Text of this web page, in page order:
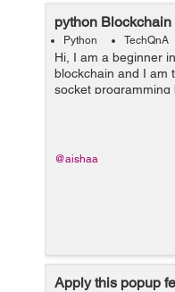
python
Python TechQnA
Hi, I am a beginner
blockchain and I am
socket programming
receiving nothing.
work can be done
@aishaa
Apply this popup